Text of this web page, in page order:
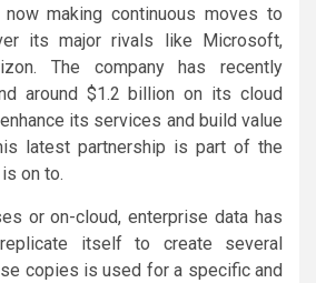
making continuous moves to
its major rivals like Microsoft,
The company has recently
around $1.2 billion on its cloud
its services and build value
latest partnership is part of the
on to.
or on-cloud, enterprise data has
itself to create several
copies is used for a specific and